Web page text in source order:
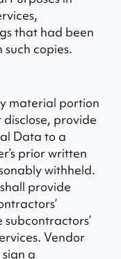
that had been
copies.
material portion
provide
Data to a
prior written
withheld.
provide
Vendor
a